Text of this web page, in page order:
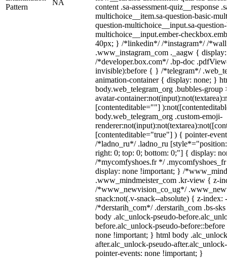
Pattern
NA
content .sa-assessment-quiz__response
multichoice__item.sa-question-basic-
question-multichoice__input.sa-
multichoice__input.ember-
40px; } /*linkedin*/ /*instagram*/ /
.www_instagram_com ._aagw {
/*developer.box.com*/ .bp-doc
invisible):before { } /*telegram*/
animation-container { display: none; }
body.web_telegram_org .bubbles-group
avatar-
[contenteditable=""]
body.web_telegram_org .custom-emoji-
[contenteditable="true"] ) { pointer-
/*ladno_ru*/ .ladno_ru
right: 0; top: 0; bottom: 0;"] { display:
/*mycomfyshoes.fr */
display: none !important; } /
.www_mindmeister_com .kr-view { z-
/*www_newvision_co_ug*/
snack:not(.v-snack--absolute) { z-
/*derstarih_com*/ .derstarih_com .bs-
body .alc_unlock-pseudo-
before.alc_unlock-pseudo-
none !important; } html body
after.alc_unlock-pseudo-
pointer-events: none !important; }